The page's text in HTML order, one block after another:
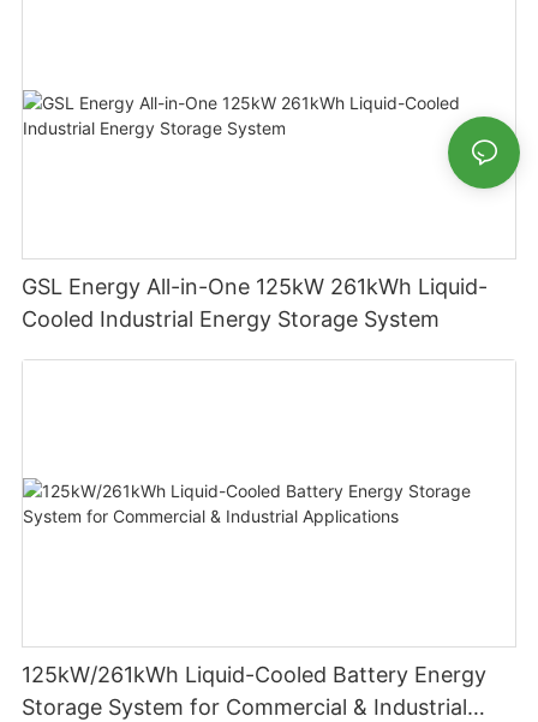
GSL Energy All-in-One 125kW 261kWh Liquid-
Cooled Industrial Energy Storage System
125kW/261kWh Liquid-Cooled Battery Energy
Storage System for Commercial & Industrial